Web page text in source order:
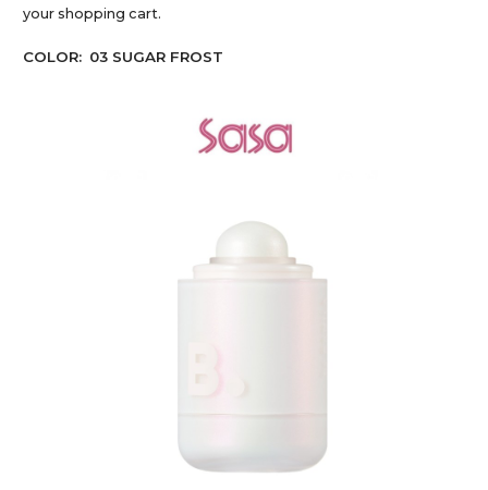
your shopping cart.
COLOR: 03 SUGAR FROST